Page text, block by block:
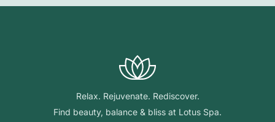
Relax. Rejuvenate. Rediscover.
Find beauty, balance & bliss at Lotus Spa.